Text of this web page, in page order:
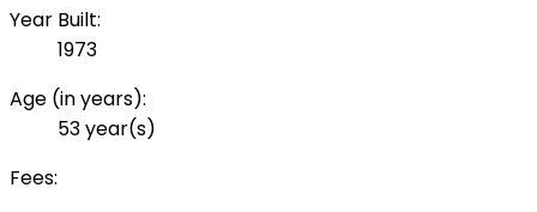
Year Built:
1973
Age (in years):
53 year(s)
Fees: